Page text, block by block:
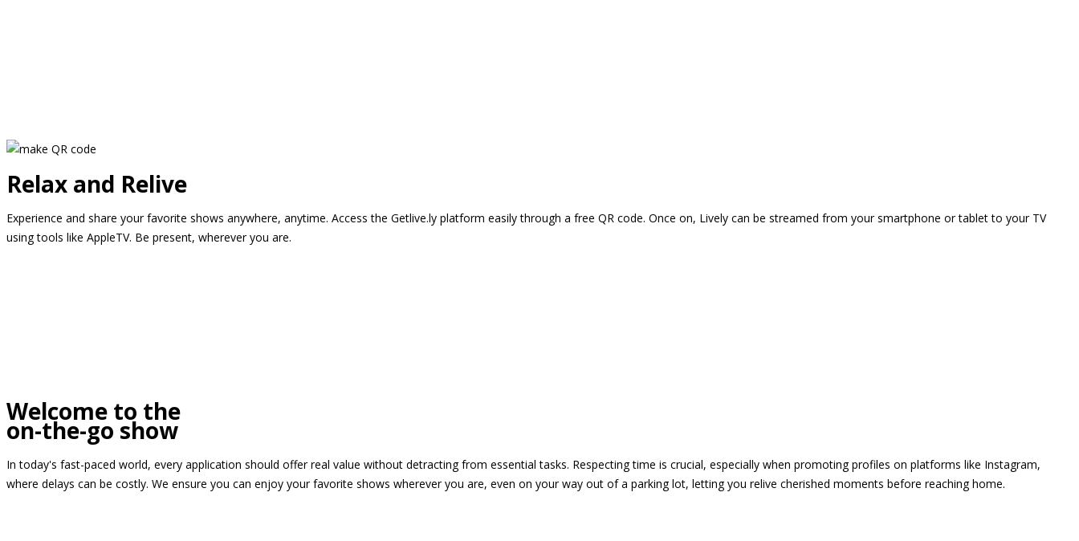
Relax and Relive
Experience and share your favorite shows anywhere, anytime. Access the Getlive.ly platform easily through a free QR code. Once on, Lively can be streamed from your smartphone or tablet to your TV
using tools like AppleTV. Be present, wherever you are.
Welcome to the
on-the-go show
In today's fast-paced world, every application should offer real value without detracting from essential tasks. Respecting time is crucial, especially when promoting profiles on platforms like Instagram,
where delays can be costly. We ensure you can enjoy your favorite shows wherever you are, even on your way out of a parking lot, letting you relive cherished moments before reaching home.